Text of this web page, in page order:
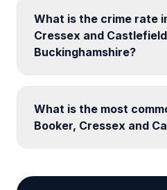
What is the crime rate
Cressex and
Buckinghamshire?
What is the most
Booker, Cressex and